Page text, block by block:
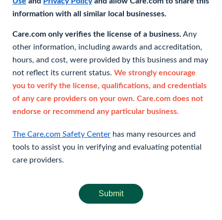
information with all similar local businesses.
Care.com only verifies the license of a business. Any
other information, including awards and accreditation,
hours, and cost, were provided by this business and may
not reflect its current status. We strongly encourage
you to verify the license, qualifications, and credentials
of any care providers on your own. Care.com does not
endorse or recommend any particular business.
The Care.com Safety Center has many resources and
tools to assist you in verifying and evaluating potential
care providers.
Submit